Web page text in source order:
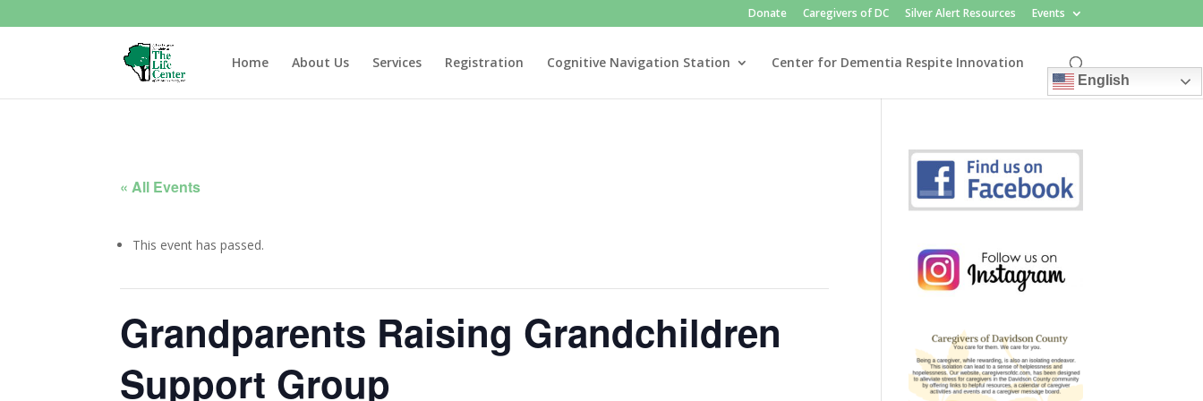
Donate Caregivers of DC Silver Alert Resources Events
Home About Us Services Registration Cognitive Navigation Station Center for Dementia Respite Innovation
English
« All Events
This event has passed.
Grandparents Raising Grandchildren
Support Group